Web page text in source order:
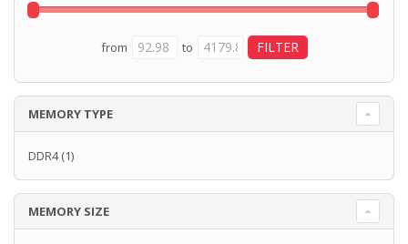
from to
MEMORY TYPE
DDR4(1)
MEMORY SIZE